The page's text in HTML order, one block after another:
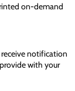
on-demand
notification
with your